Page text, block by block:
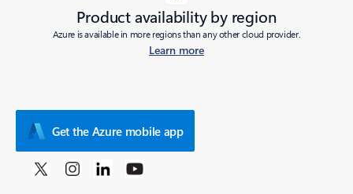
Product availability by region
Azure is available in more regions than any other cloud provider.
Learn more
Get the Azure mobile app